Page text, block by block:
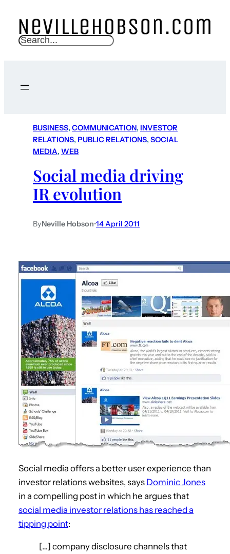
S
c
BUSINESS, COMMUNICATION, INVESTOR
RELATIONS, PUBLIC RELATIONS, SOCIAL
MEDIA, WEB
Social media driving
IR evolution
ByNeville Hobson•14 April 2011
Social media offers a better user experience than
investor relations websites, says Dominic Jones
in a compelling post in which he argues that
social media investor relations has reached a
tipping point:
[…] company disclosure channels that